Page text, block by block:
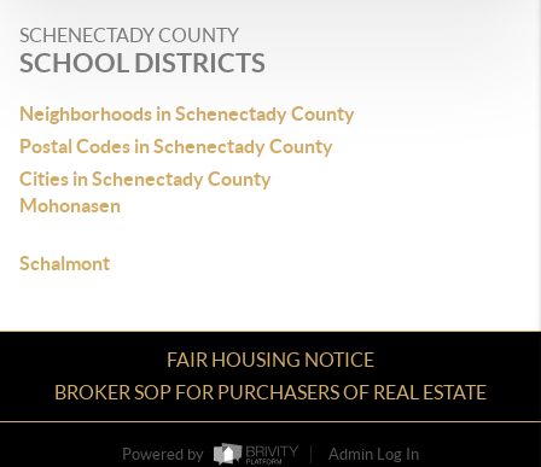
SCHENECTADY COUNTY
SCHOOL DISTRICTS
Neighborhoods in Schenectady County
Postal Codes in Schenectady County
Cities in Schenectady County
Mohonasen
Schalmont
FAIR HOUSING NOTICE
BROKER SOP FOR PURCHASERS OF REAL ESTATE
Powered by
Admin Log In